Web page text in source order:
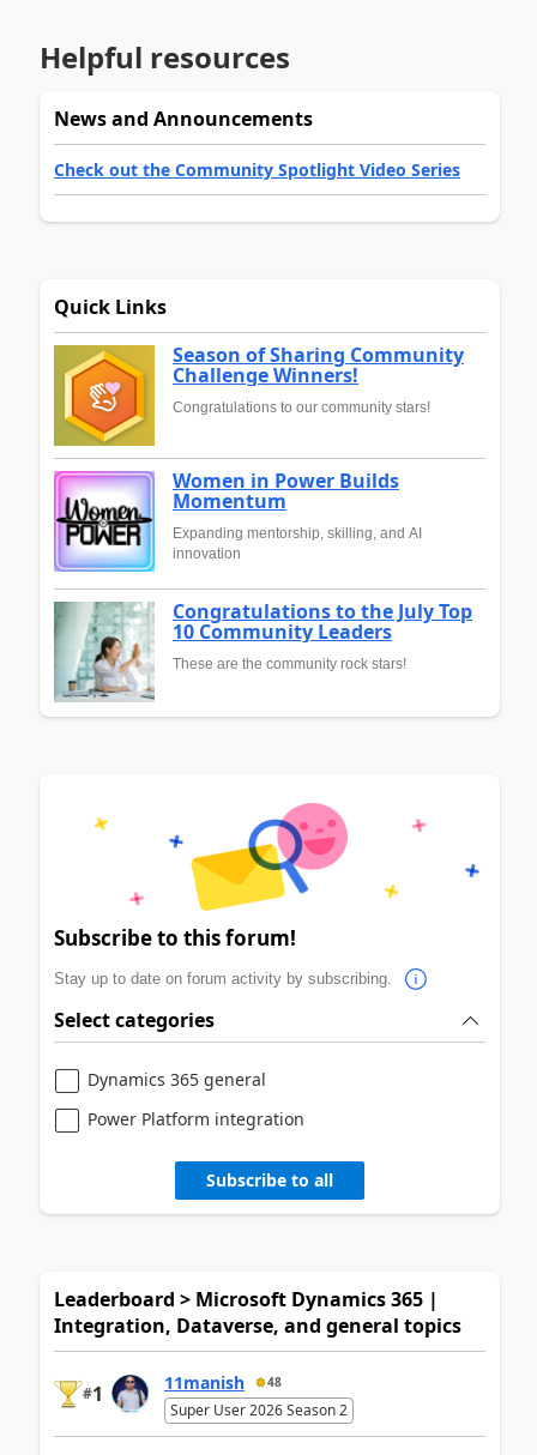
Helpful resources
News and Announcements
Check out the Community Spotlight Video Series
Quick Links
Season of Sharing Community
Challenge Winners!
Congratulations to our community stars!
Women in Power Builds
Momentum
Expanding mentorship, skilling, and AI
innovation
Congratulations to the July Top
10 Community Leaders
These are the community rock stars!
Subscribe to this forum!
Stay up to date on forum activity by subscribing.
Select categories
Dynamics 365 general
Power Platform integration
Subscribe to all
Leaderboard > Microsoft Dynamics 365 |
Integration, Dataverse, and general topics
#1 11manish 48
Super User 2026 Season 2